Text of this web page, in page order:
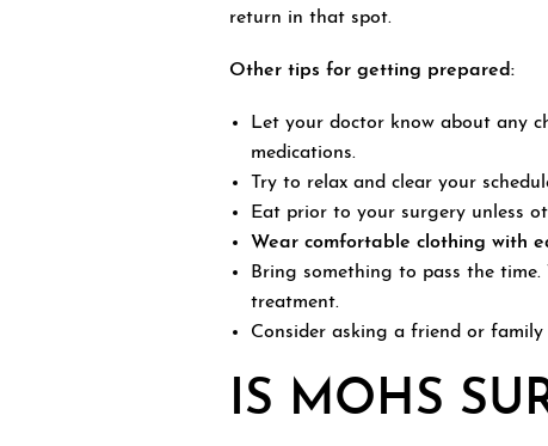
return in that spot.
Other tips for getting prepared:
Let your doctor know about any
medications.
Try to relax and clear your
Eat prior to your surgery unless
Wear comfortable clothing with
Bring something to pass the
treatment.
Consider asking a friend or
IS MOHS